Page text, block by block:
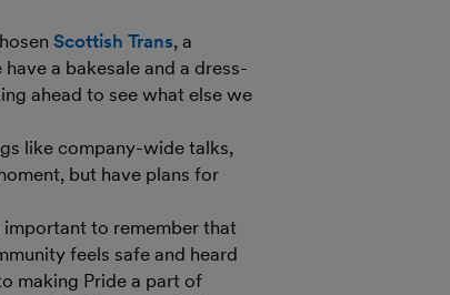
Scottish Trans, a
a bakesale and a dress-
ahead to see what else we
like company-wide talks,
but have plans for
important to remember that
feels safe and heard
making Pride a part of